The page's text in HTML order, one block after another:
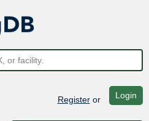
Registeror Login